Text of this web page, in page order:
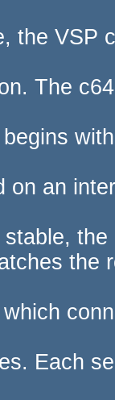
the VSP
The
on an
the
Each